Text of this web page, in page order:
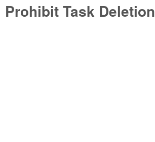
Prohibit Task Deletion